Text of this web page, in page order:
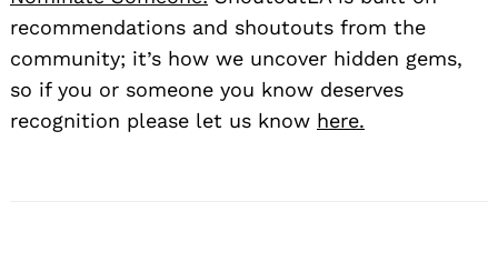
recommendations and shoutouts from the
community; it’s how we uncover hidden gems,
so if you or someone you know deserves
recognition please let us know here.